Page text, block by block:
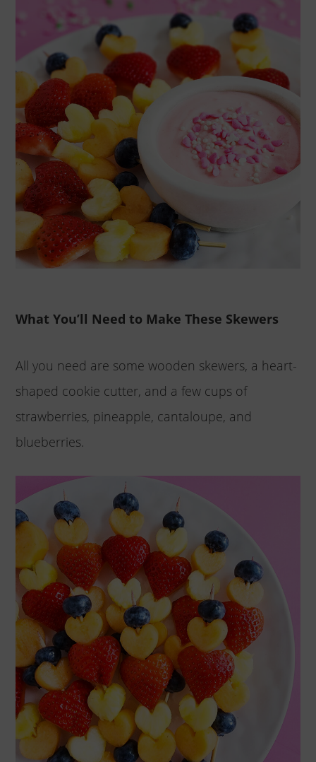
What You’ll Need to Make These Skewers
All you need are some wooden skewers, a heart-
shaped cookie cutter, and a few cups of
strawberries, pineapple, cantaloupe, and
blueberries.